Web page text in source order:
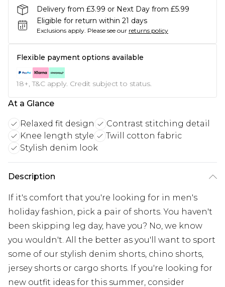
Delivery from £3.99 or Next Day from £5.99
Eligible for return within 21 days
Exclusions apply. Please see our returns policy
Flexible payment options available
18+, T&C apply. Credit subject to status.
At a Glance
Relaxed fit design
Contrast stitching detail
Knee length style
Twill cotton fabric
Stylish denim look
Description
If it's comfort that you're looking for in men's
holiday fashion, pick a pair of shorts. You haven't
been skipping leg day, have you? No, we know
you wouldn't. All the better as you'll want to sport
some of our stylish denim shorts, chino shorts,
jersey shorts or cargo shorts. If you're looking for
new outfit ideas for this summer, consider